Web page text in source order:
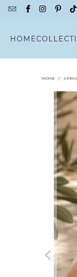
HOME
HOME /